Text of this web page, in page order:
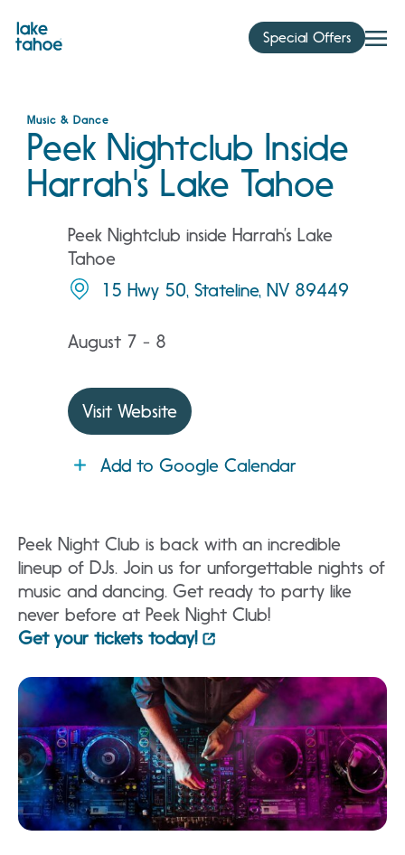
content
Special Offers
Music & Dance
Peek Nightclub Inside
Harrah's Lake Tahoe
Peek Nightclub inside Harrah’s Lake
Tahoe
15 Hwy 50, Stateline, NV 89449
August 7 - 8
Visit Website
Add to Google Calendar
Peek Night Club is back with an incredible
lineup of DJs. Join us for unforgettable nights of
music and dancing. Get ready to party like
never before at Peek Night Club!
Get your tickets today!